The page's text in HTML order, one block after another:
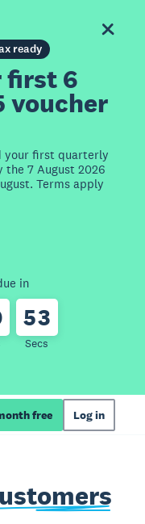
ready
first 6
voucher
your first quarterly
the 7 August 2026
Terms apply
in
53
Secs
free Log in